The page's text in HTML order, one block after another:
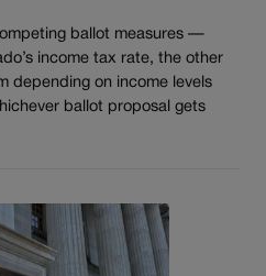
ballot measures —
income tax rate, the other
depending on income levels
ballot proposal gets